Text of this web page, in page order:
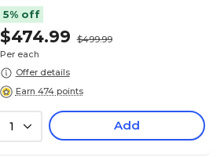
5% off
$474.99
$499.99
Per each
Offer details
Earn 474 points
1 Add